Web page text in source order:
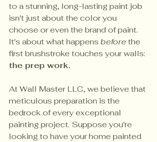
to a stunning, long-lasting paint job
isn't just about the color you
choose or even the brand of paint.
It's about what happens before the
first brushstroke touches your walls:
the prep work.
At Wall Master LLC, we believe that
meticulous preparation is the
bedrock of every exceptional
painting project. Suppose you're
looking to have your home painted